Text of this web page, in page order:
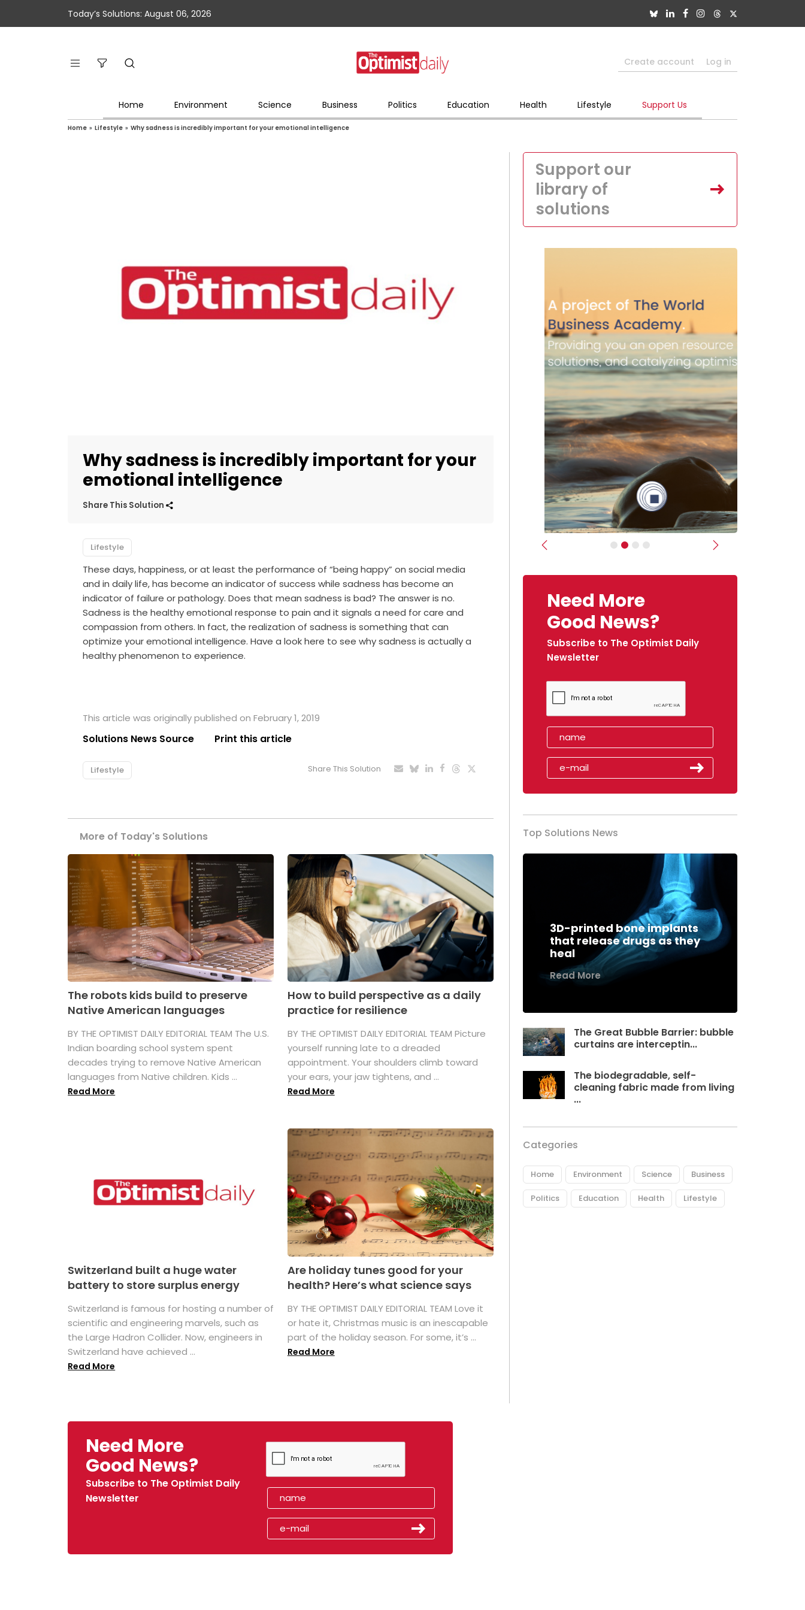
Today’s Solutions: August 06, 2026
Create account Log in
Home Environment Science Business Politics Education Health Lifestyle Support Us
Home » Lifestyle » Why sadness is incredibly important for your emotional intelligence
Why sadness is incredibly important for your
emotional intelligence
Share This Solution
Lifestyle
These days, happiness, or at least the performance of “being happy” on social media
and in daily life, has become an indicator of success while sadness has become an
indicator of failure or pathology. Does that mean sadness is bad? The answer is no.
Sadness is the healthy emotional response to pain and it signals a need for care and
compassion from others. In fact, the realization of sadness is something that can
optimize your emotional intelligence. Have a look here to see why sadness is actually a
healthy phenomenon to experience.
This article was originally published on February 1, 2019
Solutions News Source Print this article
Lifestyle Share This Solution
More of Today's Solutions
The robots kids build to preserve
Native American languages
BY THE OPTIMIST DAILY EDITORIAL TEAM The U.S.
Indian boarding school system spent
decades trying to remove Native American
languages from Native children. Kids ...
Read More
How to build perspective as a daily
practice for resilience
BY THE OPTIMIST DAILY EDITORIAL TEAM Picture
yourself running late to a dreaded
appointment. Your shoulders climb toward
your ears, your jaw tightens, and ...
Read More
Switzerland built a huge water
battery to store surplus energy
Switzerland is famous for hosting a number of
scientific and engineering marvels, such as
the Large Hadron Collider. Now, engineers in
Switzerland have achieved ...
Read More
Are holiday tunes good for your
health? Here’s what science says
BY THE OPTIMIST DAILY EDITORIAL TEAM Love it
or hate it, Christmas music is an inescapable
part of the holiday season. For some, it’s ...
Read More
Support our
library of
solutions
Previous Next
Need More
Good News?
Subscribe to The Optimist Daily
Newsletter
Top Solutions News
3D-printed bone implants
that release drugs as they
heal
Read More
The Great Bubble Barrier: bubble
curtains are interceptin...
The biodegradable, self-
cleaning fabric made from living
...
Categories
Home Environment Science Business
Politics Education Health Lifestyle
Need More
Good News?
Subscribe to The Optimist Daily
Newsletter